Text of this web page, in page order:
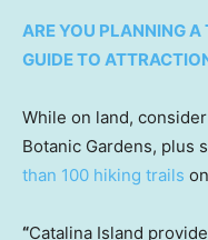
ARE YOU PLANNING A
GUIDE TO
While on land,
Botanic Gardens, plus
than 100 hiking trails
“Catalina Island